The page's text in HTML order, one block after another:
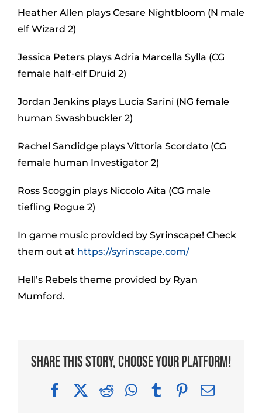
Heather Allen plays Cesare Nightbloom (N male
elf Wizard 2)
Jessica Peters plays Adria Marcella Sylla (CG
female half-elf Druid 2)
Jordan Jenkins plays Lucia Sarini (NG female
human Swashbuckler 2)
Rachel Sandidge plays Vittoria Scordato (CG
female human Investigator 2)
Ross Scoggin plays Niccolo Aita (CG male
tiefling Rogue 2)
In game music provided by Syrinscape! Check
them out at https://syrinscape.com/
Hell’s Rebels theme provided by Ryan
Mumford.
Share This Story, Choose Your Platform!
FacebookRedditWhatsApp
TumblrPinterest
Email